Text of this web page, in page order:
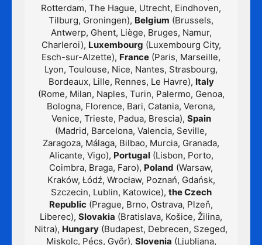
Rotterdam, The Hague, Utrecht, Eindhoven,
Tilburg, Groningen), Belgium (Brussels,
Antwerp, Ghent, Liège, Bruges, Namur,
Charleroi), Luxembourg (Luxembourg City,
Esch-sur-Alzette), France (Paris, Marseille,
Lyon, Toulouse, Nice, Nantes, Strasbourg,
Bordeaux, Lille, Rennes, Le Havre), Italy
(Rome, Milan, Naples, Turin, Palermo, Genoa,
Bologna, Florence, Bari, Catania, Verona,
Venice, Trieste, Padua, Brescia), Spain
(Madrid, Barcelona, Valencia, Seville,
Zaragoza, Málaga, Bilbao, Murcia, Granada,
Alicante, Vigo), Portugal(Lisbon, Porto,
Coimbra, Braga, Faro), Poland (Warsaw,
Kraków, Łódź, Wrocław, Poznań, Gdańsk,
Szczecin, Lublin, Katowice), the Czech
Republic (Prague, Brno, Ostrava, Plzeň,
Liberec), Slovakia (Bratislava, Košice, Žilina,
Nitra), Hungary (Budapest, Debrecen, Szeged,
Miskolc, Pécs, Győr), Slovenia (Ljubljana,